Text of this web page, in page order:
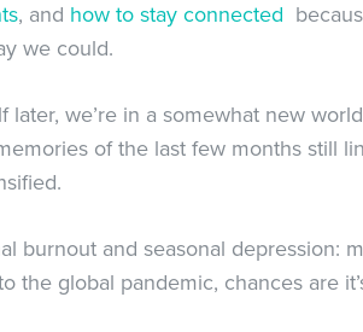
, and how to stay connected
we could.
later, we’re in a somewhat new
of the last few months still
burnout and seasonal depression:
the global pandemic, chances are